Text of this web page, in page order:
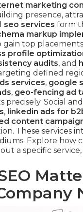
marketing
presence,
seo services form
markup
gain top
profile
audits, and
defined
services, google
, geo-fencing ad
Social and
, linkedin ads for
content
These services
Explore
a specific